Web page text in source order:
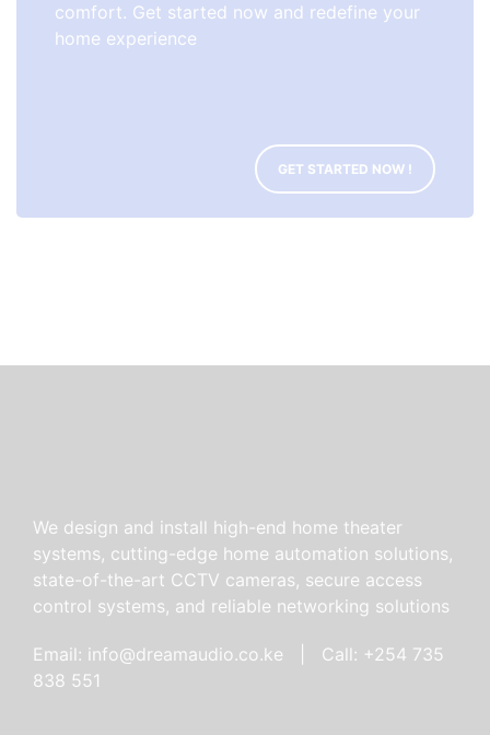
comfort. Get started now and redefine your
home experience
GET STARTED NOW !
We design and install high-end home theater
systems, cutting-edge home automation solutions,
state-of-the-art CCTV cameras, secure access
control systems, and reliable networking solutions
Email: info@dreamaudio.co.ke | Call: +254 735
838 551